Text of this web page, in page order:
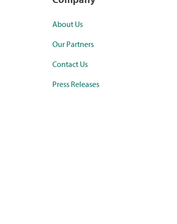
About Us
Our Partners
Contact Us
Press Releases